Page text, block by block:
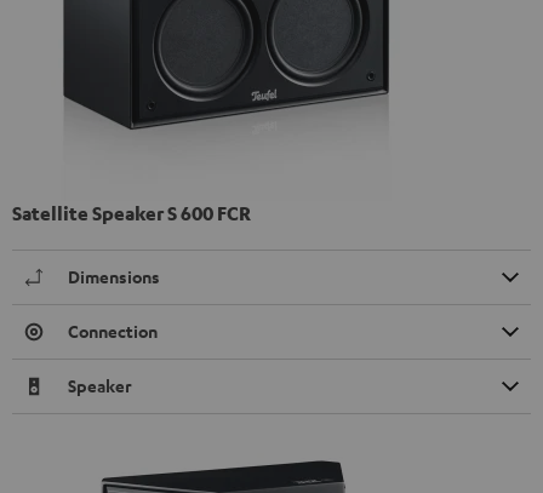
Satellite Speaker S 600 FCR
Dimensions
Connection
Speaker